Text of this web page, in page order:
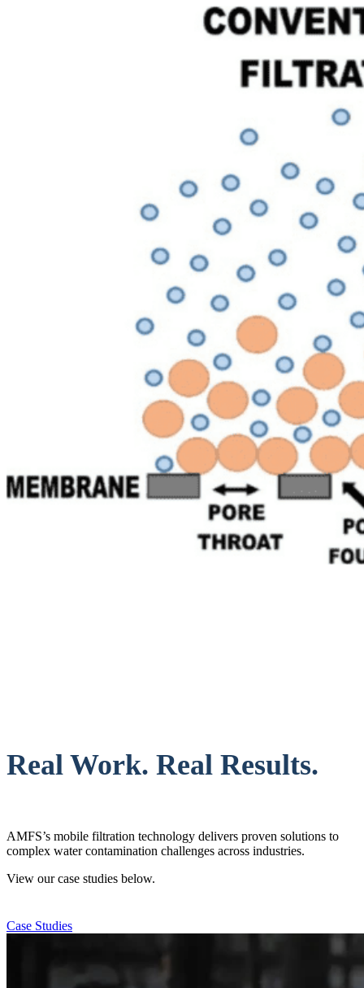
Real Work. Real Results.
AMFS’s mobile filtration technology delivers proven solutions to
complex water contamination challenges across industries.
View our case studies below.
Case Studies